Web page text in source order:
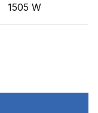
1505 W